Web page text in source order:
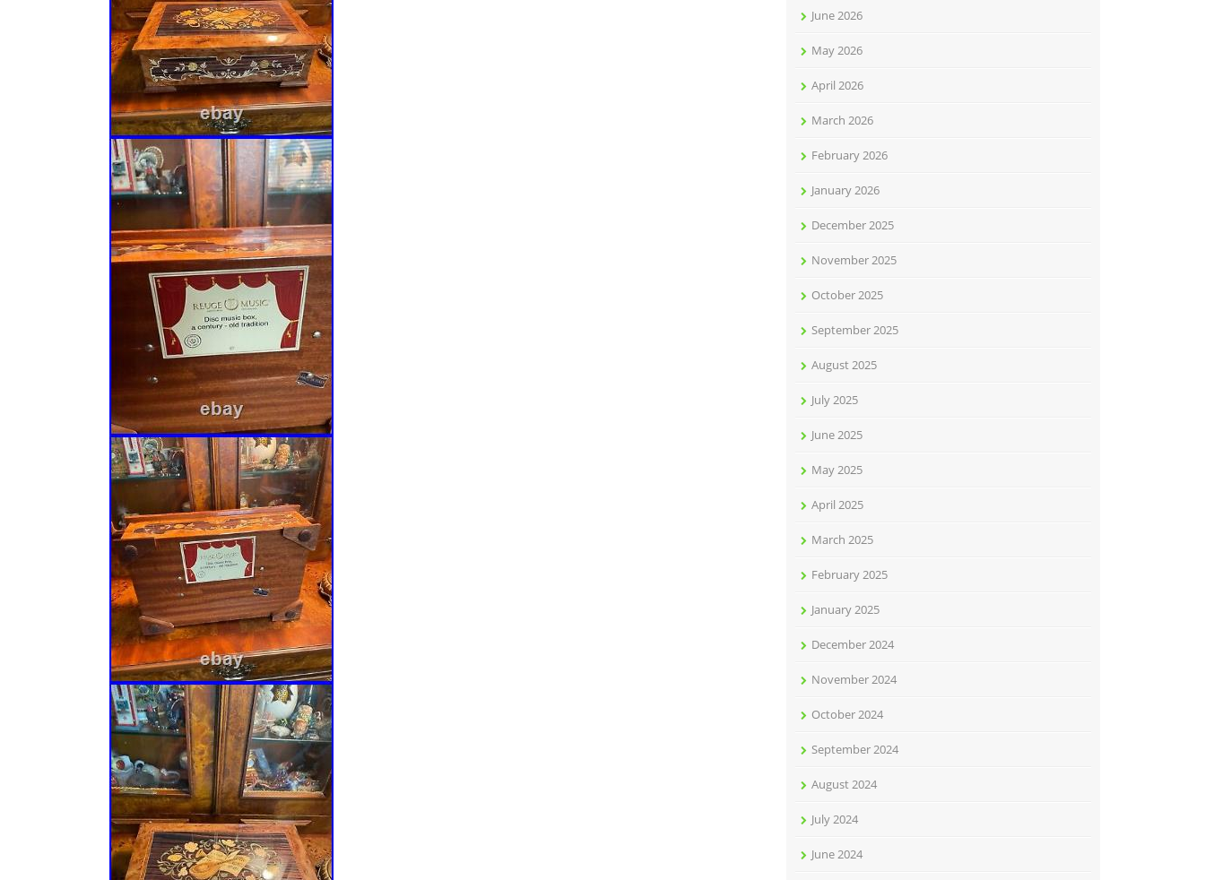
June 2026
May 2026
April 2026
March 2026
February 2026
January 2026
December 2025
November 2025
October 2025
September 2025
August 2025
July 2025
June 2025
May 2025
April 2025
March 2025
February 2025
January 2025
December 2024
November 2024
October 2024
September 2024
August 2024
July 2024
June 2024